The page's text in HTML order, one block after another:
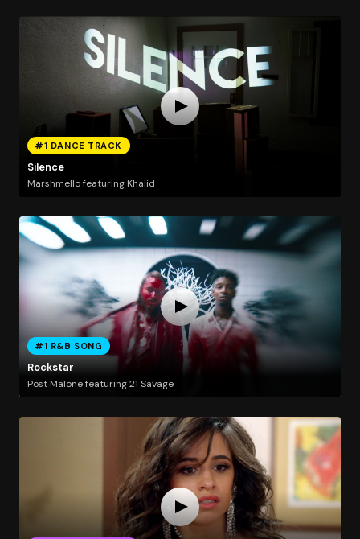
#1 DANCE TRACK
Silence
Marshmello featuring Khalid
#1 R&B SONG
Rockstar
Post Malone featuring 21 Savage